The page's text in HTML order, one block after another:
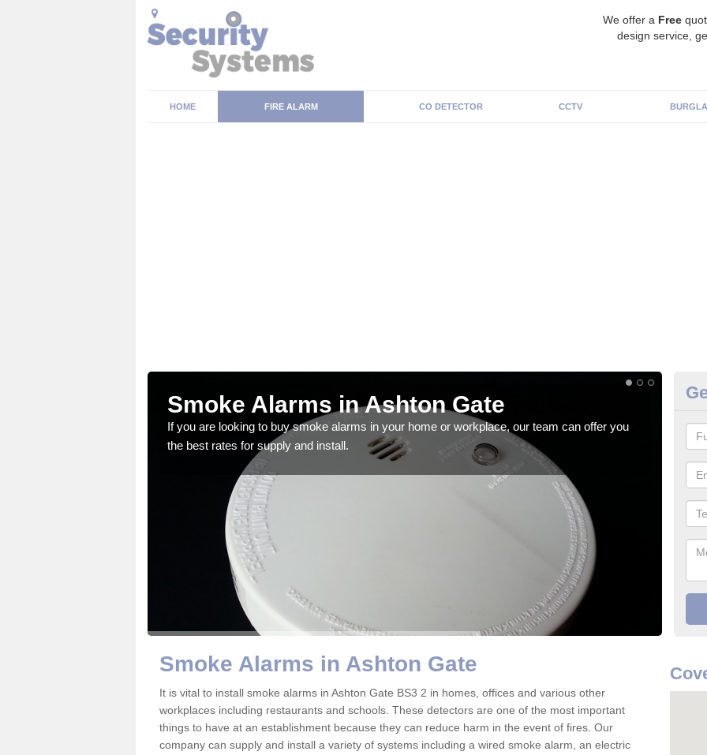
We offer a Free
design service,
HOME FIRE ALARM CO DETECTOR CCTV
Smoke Alarms in Ashton Gate
If you are looking to buy smoke alarms in your home or workplace, our team can offer you
the best rates for supply and install.
the
Smoke Alarms in Ashton Gate
It is vital to install smoke alarms in Ashton Gate BS3 2 in homes, offices and various other
workplaces including restaurants and schools. These detectors are one of the most important
things to have at an establishment because they can reduce harm in the event of fires. Our
company can supply and install a variety of systems including a wired smoke alarm, an electric